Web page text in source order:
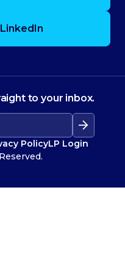
to your inbox.
PolicyLP Login